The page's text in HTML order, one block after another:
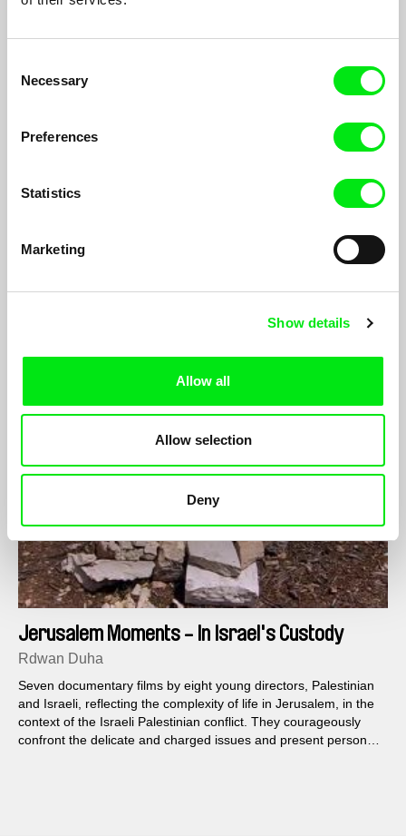
Selection
Necessary
Preferences
Statistics
Marketing
Show details
Allow all
Allow selection
Deny
Jerusalem Moments - Bus
Seven documentary films by eight young directors, Palestinian
context of the Israeli Palestinian conflict. They courageously
and political points of view about the reality in Jerusalem today.
Jerusalem Moments - In Israel's Custody
Rdwan Duha
Seven documentary films by eight young directors, Palestinian
and Israeli, reflecting the complexity of life in Jerusalem, in the
context of the Israeli Palestinian conflict. They courageously
confront the delicate and charged issues and present personal